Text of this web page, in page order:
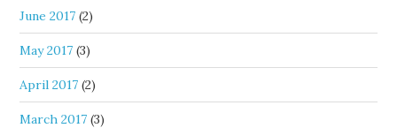
June 2017 (2)
May 2017 (3)
April 2017 (2)
March 2017 (3)